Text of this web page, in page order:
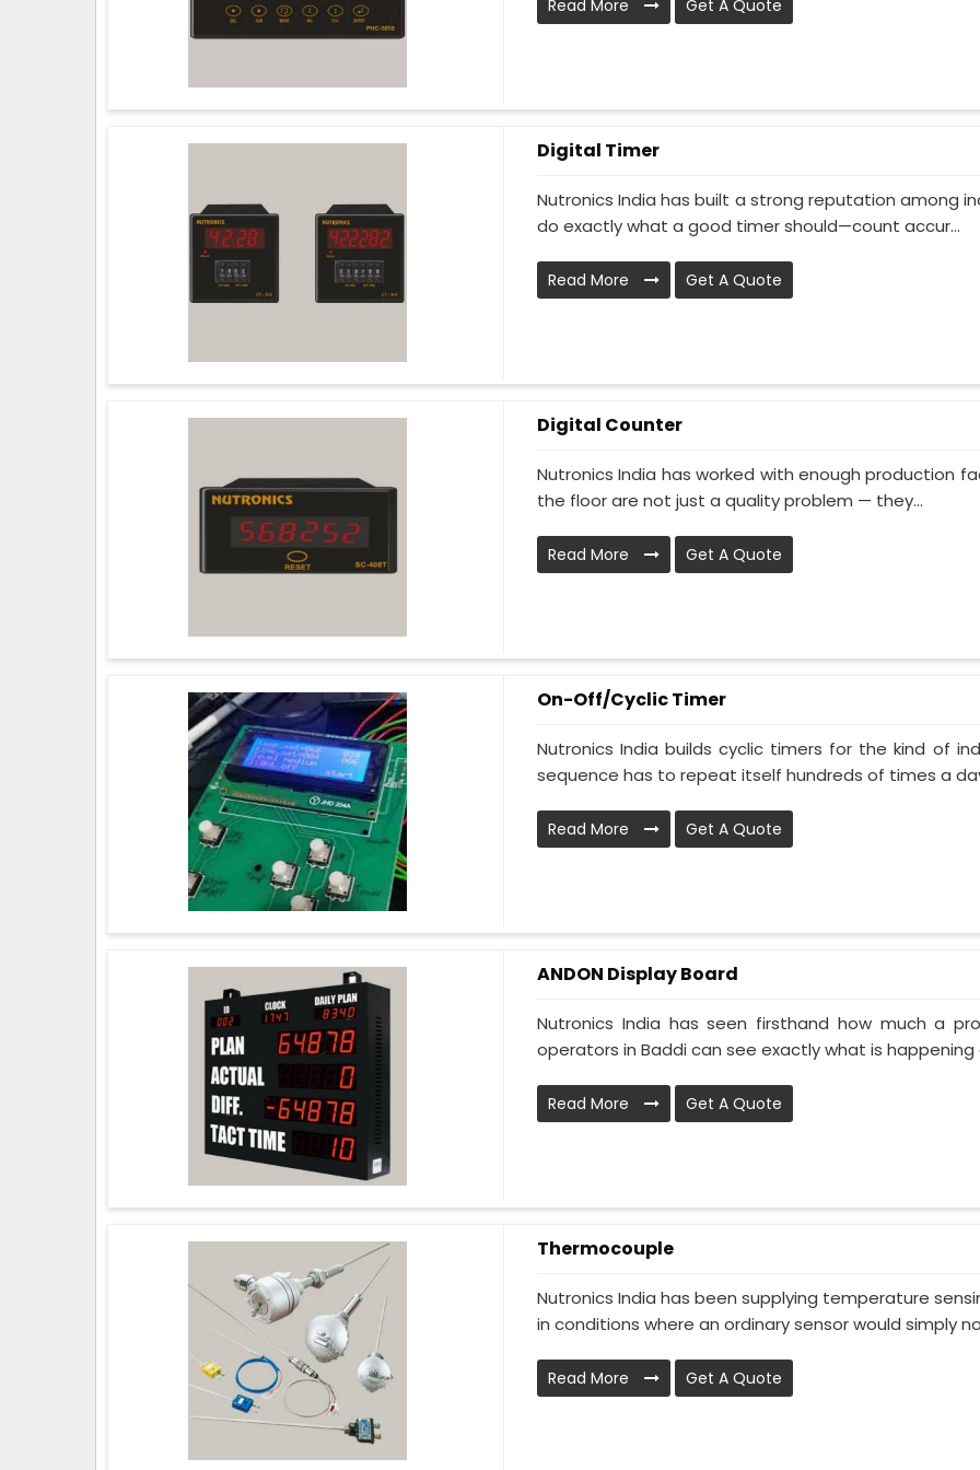
Read More Get A Quote
Digital Timer
Nutronics India has built a strong reputation among
do exactly what a good timer should—count accur...
Read More Get A Quote
Digital Counter
Nutronics India has worked with enough production
the floor are not just a quality problem — they...
Read More Get A Quote
On-Off/Cyclic Timer
Nutronics India builds cyclic timers for the kind of
sequence has to repeat itself hundreds of times a
Read More Get A Quote
ANDON Display Board
Nutronics India has seen firsthand how much a
operators in Baddi can see exactly what is happening
Read More Get A Quote
Thermocouple
Nutronics India has been supplying temperature
in conditions where an ordinary sensor would simply
Read More Get A Quote